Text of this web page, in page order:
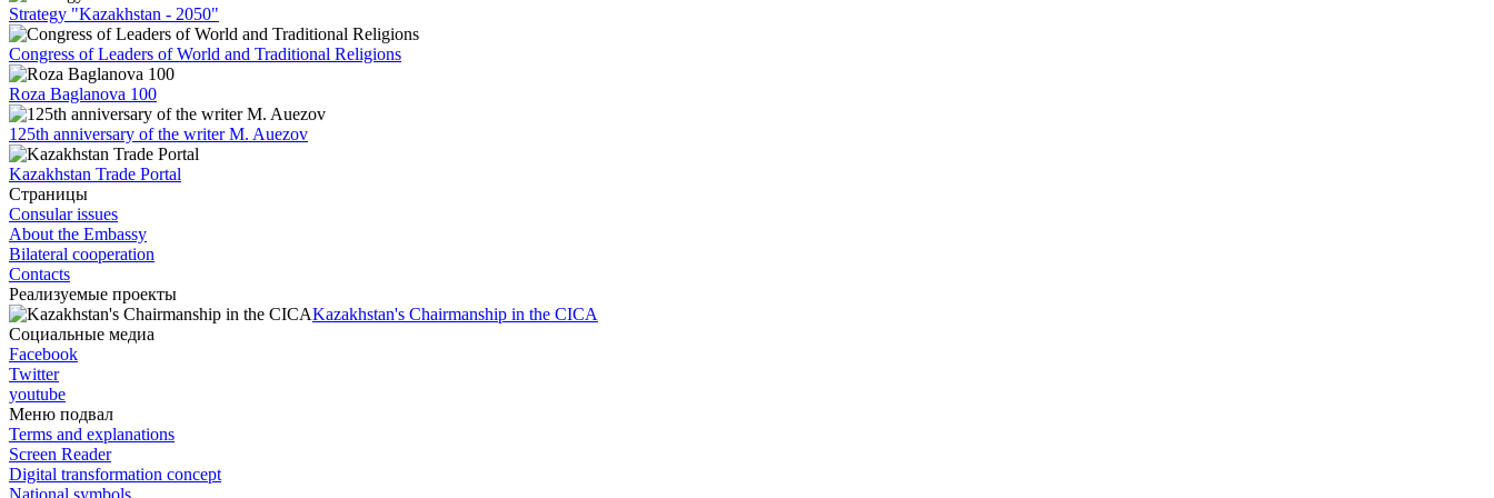
Strategy "Kazakhstan - 2050"
Congress of Leaders of World and Traditional Religions
Roza Baglanova 100
125th anniversary of the writer M. Auezov
Kazakhstan Trade Portal
Страницы
Consular issues
About the Embassy
Bilateral cooperation
Contacts
Реализуемые проекты
Kazakhstan's Chairmanship in the CICA
Социальные медиа
Facebook
Twitter
youtube
Меню подвал
Terms and explanations
Screen Reader
Digital transformation concept
National symbols